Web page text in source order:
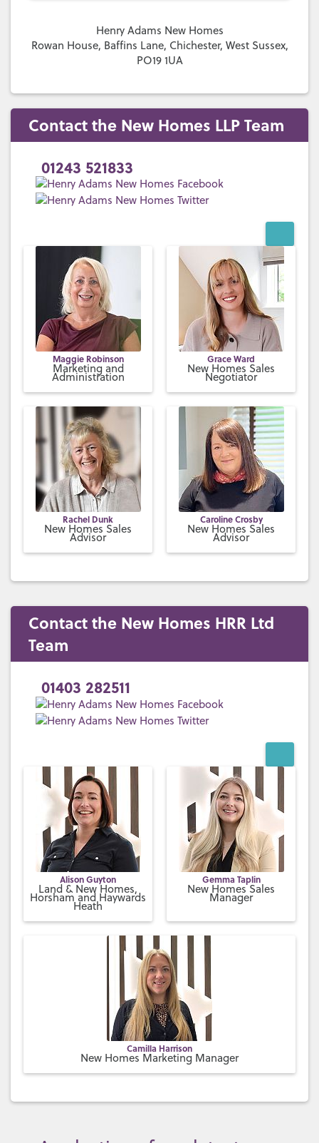
Henry Adams New Homes
Rowan House, Baffins Lane, Chichester, West Sussex,
PO19 1UA
Contact the New Homes LLP Team
01243 521833
Maggie Robinson
Marketing and
Administration
Grace Ward
New Homes Sales
Negotiator
Rachel Dunk
New Homes Sales
Advisor
Caroline Crosby
New Homes Sales
Advisor
Contact the New Homes HRR Ltd
Team
01403 282511
Alison Guyton
Land & New Homes,
Horsham and Haywards
Heath
Gemma Taplin
New Homes Sales
Manager
Camilla Harrison
New Homes Marketing Manager